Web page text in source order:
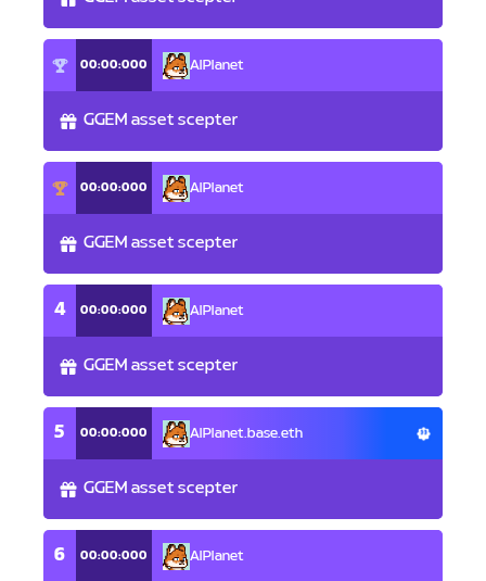
00:00:000 AlPlanet
GGEM asset scepter
00:00:000 AlPlanet
GGEM asset scepter
4 00:00:000 AlPlanet
GGEM asset scepter
5 00:00:000 AlPlanet.base.eth
GGEM asset scepter
6 00:00:000 AlPlanet